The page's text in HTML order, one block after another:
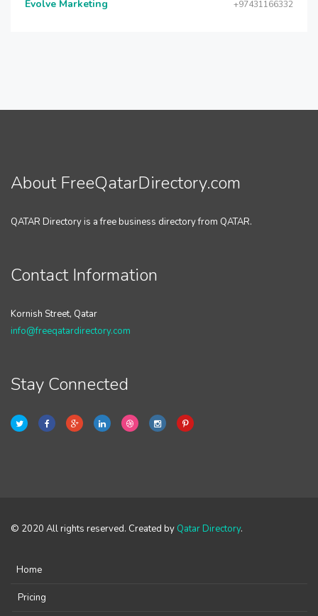
Evolve Marketing +97431166332
About FreeQatarDirectory.com
QATAR Directory is a free business directory from QATAR.
Contact Information
Kornish Street, Qatar
info@freeqatardirectory.com
Stay Connected
© 2020 All rights reserved. Created by Qatar Directory.
Home
Pricing